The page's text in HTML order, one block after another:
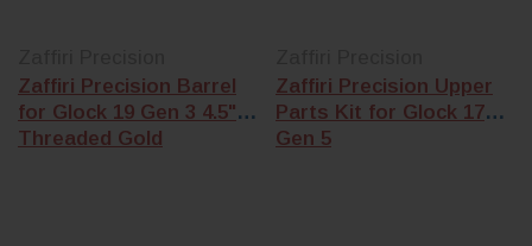
Zaffiri Precision Barrel
for Glock 19 Gen 3 4.5"
Threaded Gold
Zaffiri Precision Upper
Parts Kit for Glock 17
Gen 5